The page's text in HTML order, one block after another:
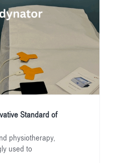
Standard of
physiotherapy,
used to